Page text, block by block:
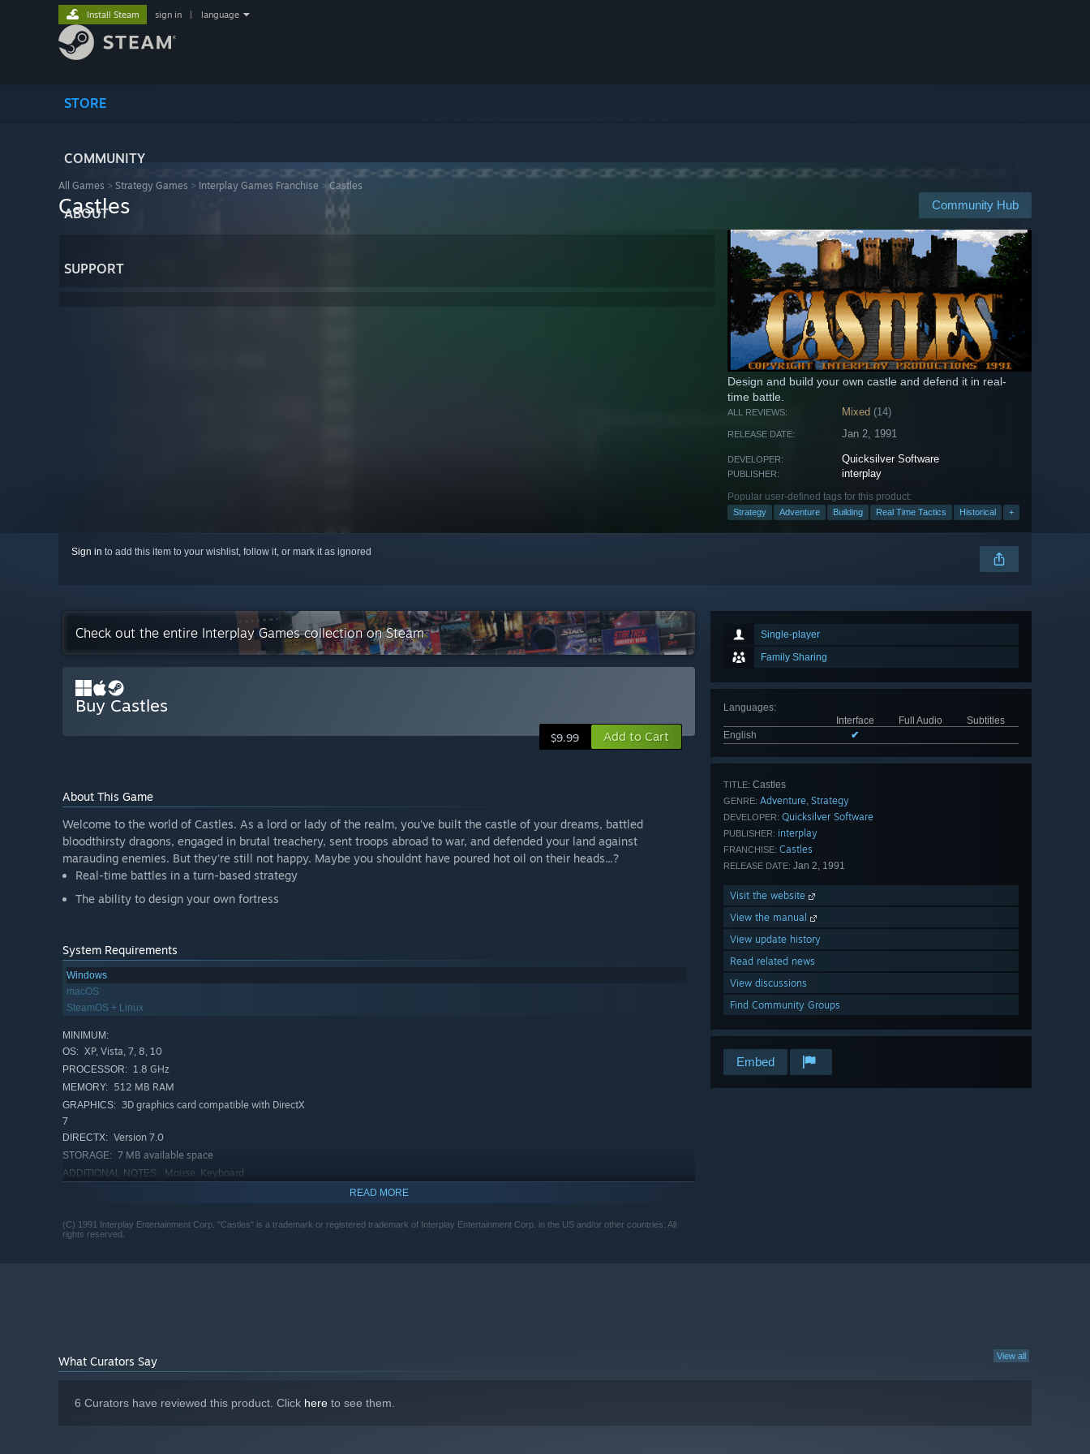
STORE
COMMUNITY
ABOUT
SUPPORT
Install Steam sign in language
All Games > Strategy Games > Interplay Games Franchise >Castles
Community Hub
Castles
Design and build your own castle and defend it in real-
time battle.
ALL REVIEWS: Mixed (14)
RELEASE DATE: Jan 2, 1991
DEVELOPER: Quicksilver Software
PUBLISHER: interplay
Popular user-defined tags for this product:
Strategy Adventure Building Real Time Tactics Historical +
Sign in to add this item to your wishlist, follow it, or mark it as ignored
Single-player
Family Sharing
Languages:
Interface
Full Audio
Subtitles
English
✔
TITLE: Castles
GENRE: Adventure, Strategy
DEVELOPER: Quicksilver Software
PUBLISHER: interplay
FRANCHISE: Castles
RELEASE DATE: Jan 2, 1991
Visit the website
View the manual
View update history
Read related news
View discussions
Find Community Groups
Embed
Check out the entire Interplay Games collection on Steam
Buy Castles
$9.99 Add to Cart
About This Game
Welcome to the world of Castles. As a lord or lady of the realm, you've built the castle of your dreams, battled
bloodthirsty dragons, engaged in brutal treachery, sent troops abroad to war, and defended your land against
marauding enemies. But they're still not happy. Maybe you shouldnt have poured hot oil on their heads...?
Real-time battles in a turn-based strategy
The ability to design your own fortress
System Requirements
Windows
macOS
SteamOS + Linux
MINIMUM:
OS: XP, Vista, 7, 8, 10
PROCESSOR: 1.8 GHz
MEMORY: 512 MB RAM
GRAPHICS: 3D graphics card compatible with DirectX
7
DIRECTX: Version 7.0
STORAGE: 7 MB available space
ADDITIONAL NOTES: Mouse, Keyboard
GRAPHICS: 3D graphics card compatible with DirectX
9
READ MORE
(C) 1991 Interplay Entertainment Corp. "Castles" is a trademark or registered trademark of Interplay Entertainment Corp. in the US and/or other countries. All
rights reserved.
View all
What Curators Say
6 Curators have reviewed this product. Click here to see them.